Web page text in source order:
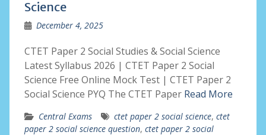
Science
December 4, 2025
CTET Paper 2 Social Studies & Social Science
Latest Syllabus 2026 | CTET Paper 2 Social
Science Free Online Mock Test | CTET Paper 2
Social Science PYQ The CTET Paper Read More
Central Exams ctet paper 2 social science, ctet
paper 2 social science question, ctet paper 2 social